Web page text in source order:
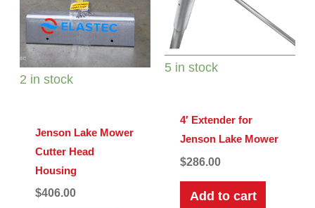
2 in stock
Jenson Lake Mower
Cutter Head
Housing
$406.00
5 in stock
4′ Extender for
Jenson Lake Mower
$286.00
Add to cart